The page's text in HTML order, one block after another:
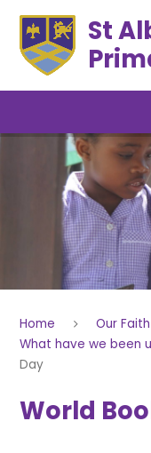
St
Home Our Faith
What have we been
Day
World